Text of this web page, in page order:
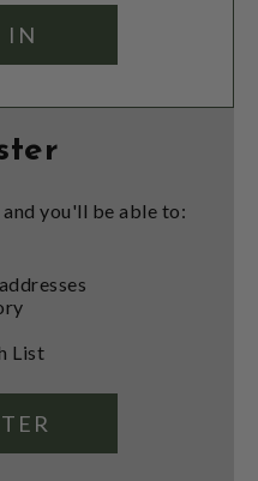
you'll be able to:
List